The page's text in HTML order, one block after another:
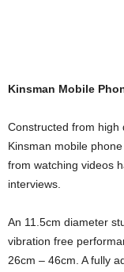
Kinsman Mobile
Constructed from high
Kinsman mobile
from watching videos
interviews.
An 11.5cm diameter
vibration free
26cm – 46cm. A fully